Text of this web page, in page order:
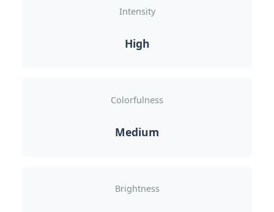
Intensity
High
Colorfulness
Medium
Brightness